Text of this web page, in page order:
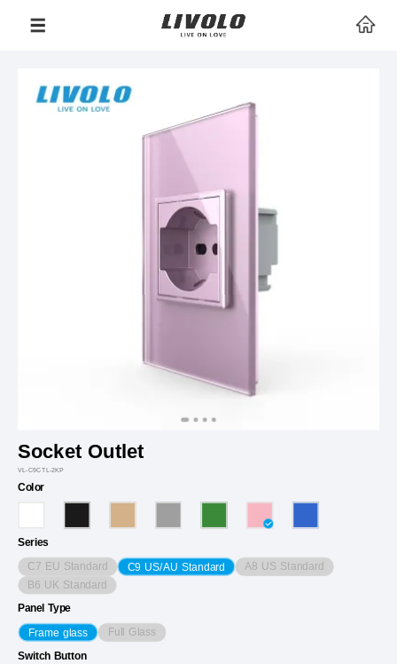
Socket Outlet
VL-C9CTL-2KP
Color
Series
C7 EU Standard C9 US/AU Standard A8 US Standard
B6 UK Standard
Panel Type
Frame glass Full Glass
Switch Button